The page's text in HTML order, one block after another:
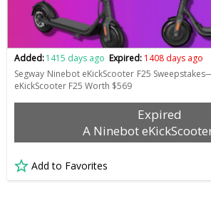
Added:1415 days ago Expired: 1408 days ago
Segway Ninebot eKickScooter F25
eKickScooter F25 Worth $569
Expired
A Ninebot
Add to Favorites